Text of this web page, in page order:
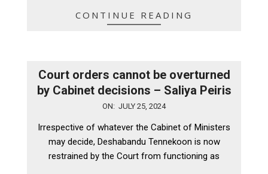
CONTINUE READING
Court orders cannot be overturned
by Cabinet decisions – Saliya Peiris
25
ON: JULY 25, 2024
Irrespective of whatever the Cabinet of Ministers
may decide, Deshabandu Tennekoon is now
restrained by the Court from functioning as